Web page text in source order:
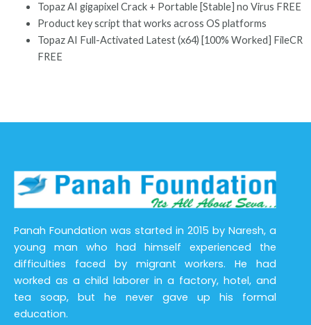
Topaz AI gigapixel Crack + Portable [Stable] no Virus FREE
Product key script that works across OS platforms
Topaz AI Full-Activated Latest (x64) [100% Worked] FileCR
FREE
Panah Foundation was started in 2015 by Naresh, a
young man who had himself experienced the
difficulties faced by migrant workers. He had
worked as a child laborer in a factory, hotel, and
tea soap, but he never gave up his formal
education.